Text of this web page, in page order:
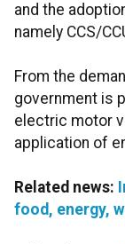
and the
namely CCS/
From the
government is
electric motor
application of
Related news:
food, energy,